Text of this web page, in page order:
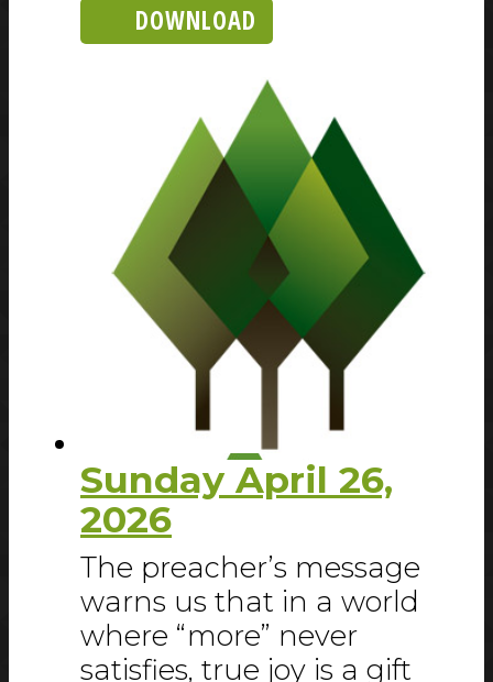
DOWNLOAD
Sunday April 26,
2026
The preacher’s message
warns us that in a world
where “more” never
satisfies, true joy is a gift